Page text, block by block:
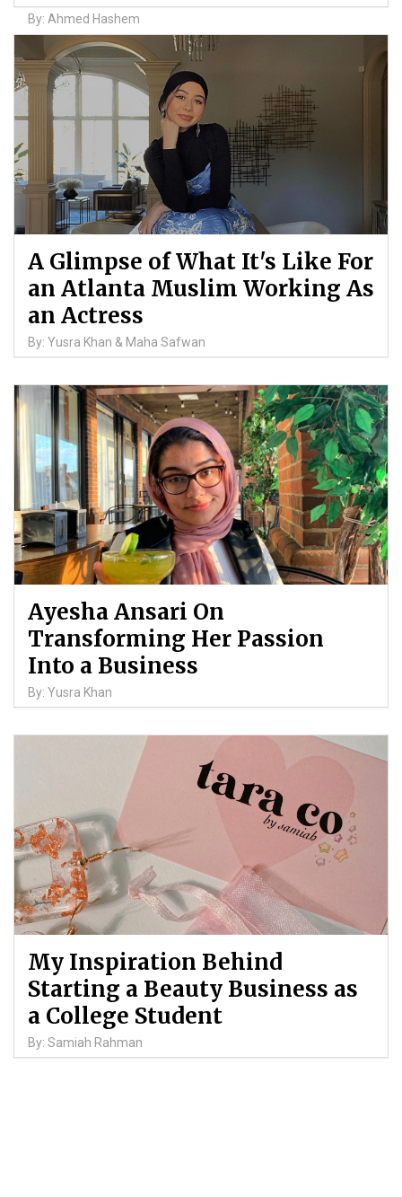
By: Ahmed Hashem
A Glimpse of What It's Like For
an Atlanta Muslim Working As
an Actress
By: Yusra Khan & Maha Safwan
Ayesha Ansari On
Transforming Her Passion
Into a Business
By: Yusra Khan
My Inspiration Behind
Starting a Beauty Business as
a College Student
By: Samiah Rahman